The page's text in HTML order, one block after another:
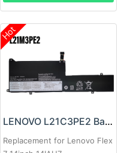
Hot
LENOVO L21C3PE2 Battery
Replacement for Lenovo Flex